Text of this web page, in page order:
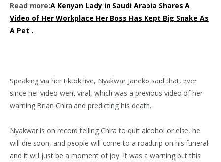
Read more:A Kenyan Lady in Saudi Arabia Shares A
Video of Her Workplace Her Boss Has Kept Big Snake As
A Pet .
Speaking via her tiktok live, Nyakwar Janeko said that, ever
since her video went viral, which was a previous video of her
warning Brian Chira and predicting his death.
Nyakwar is on record telling Chira to quit alcohol or else, he
will die soon, and people will come to a roadtrip on his funeral
and it will just be a moment of joy. It was a warning but this